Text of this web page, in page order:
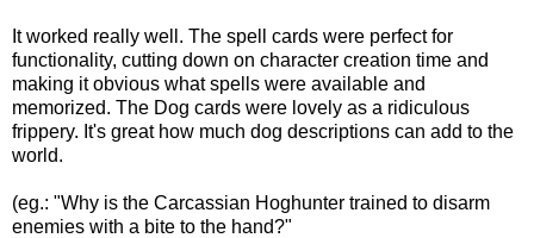
It worked really well. The spell cards were perfect for
functionality, cutting down on character creation time and
making it obvious what spells were available and
memorized. The Dog cards were lovely as a ridiculous
frippery. It's great how much dog descriptions can add to the
world.
(eg.: "Why is the Carcassian Hoghunter trained to disarm
enemies with a bite to the hand?"